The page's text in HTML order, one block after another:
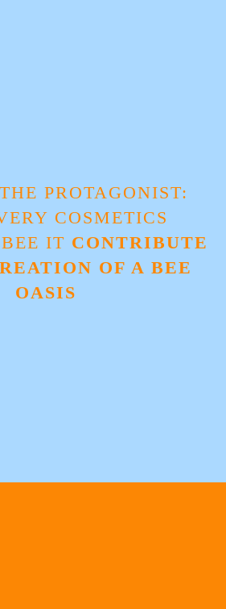
PROTAGONIST:
COSMETICS
IT CONTRIBUTE
OF A BEE
OASIS